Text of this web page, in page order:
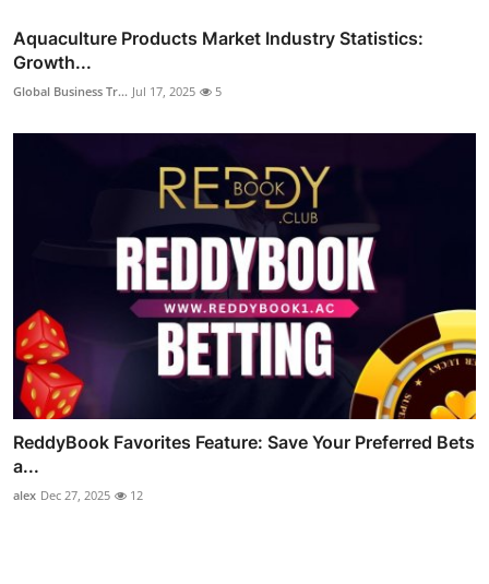
Aquaculture Products Market Industry Statistics:
Growth...
Global Business Tr... Jul 17, 2025 5
ReddyBook Favorites Feature: Save Your Preferred Bets
a...
alex Dec 27, 2025 12